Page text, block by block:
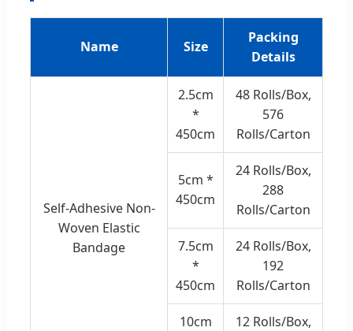
Name Size
Packing
Details
Self-Adhesive Non-
Woven Elastic
Bandage
2.5cm
*
450cm
48 Rolls/Box,
576
Rolls/Carton
5cm *
450cm
24 Rolls/Box,
288
Rolls/Carton
7.5cm
*
450cm
24 Rolls/Box,
192
Rolls/Carton
10cm
12 Rolls/Box,